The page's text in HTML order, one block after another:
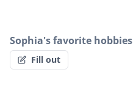
Sophia's favorite hobbies
Fill out